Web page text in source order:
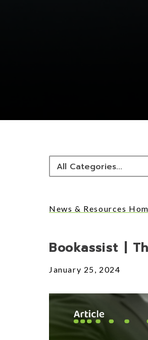
News & Resources
Posts
Bookassist |
January 25, 2024